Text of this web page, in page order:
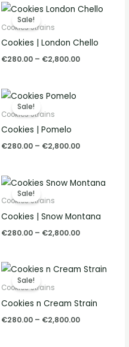
Sale!
Cookies Strains
Cookies | London Chello
€280.00 – €2,800.00
Price
range:
€2,800.00
Sale!
Cookies Strains
Cookies | Pomelo
€280.00 – €2,800.00
Sale!
Cookies Strains
Cookies | Snow Montana
€280.00 – €2,800.00
Price
range:
€2,800.00
Sale!
Cookies Strains
Cookies n Cream Strain
€280.00 – €2,800.00
Price
range:
€2,800.00